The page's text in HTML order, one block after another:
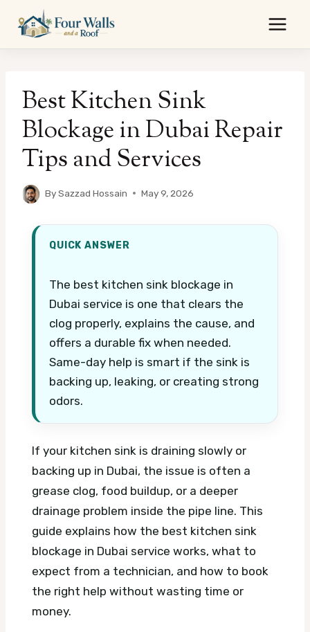
content
Best Kitchen Sink
Blockage in Dubai Repair
Tips and Services
BySazzad Hossain May 9, 2026
QUICK ANSWER
The best kitchen sink blockage in
Dubai service is one that clears the
clog properly, explains the cause, and
offers a durable fix when needed.
Same-day help is smart if the sink is
backing up, leaking, or creating strong
odors.
If your kitchen sink is draining slowly or
backing up in Dubai, the issue is often a
grease clog, food buildup, or a deeper
drainage problem inside the pipe line. This
guide explains how the best kitchen sink
blockage in Dubai service works, what to
expect from a technician, and how to book
the right help without wasting time or
money.